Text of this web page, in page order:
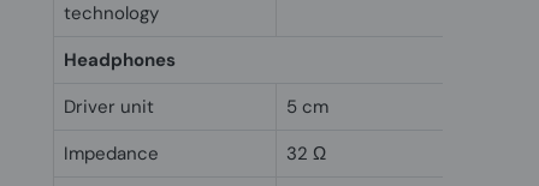
technology
Headphones
Driver unit
5 cm
Impedance
32 Ω